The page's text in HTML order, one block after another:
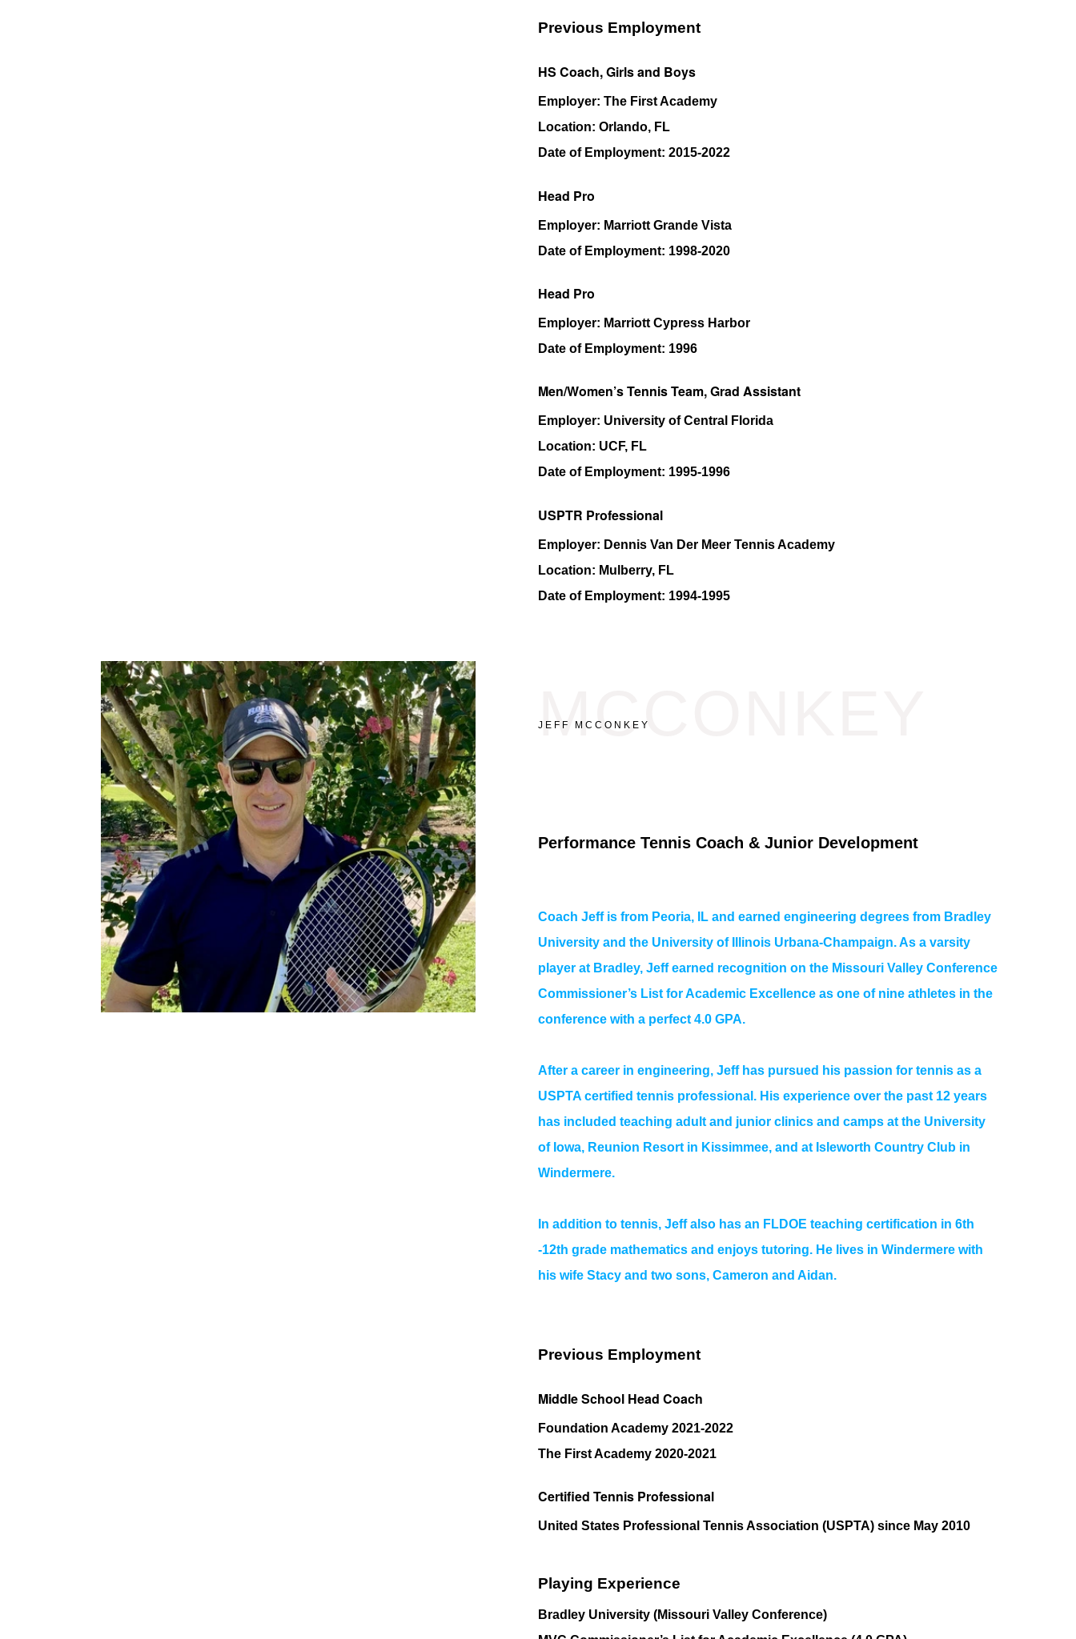
Previous Employment
HS Coach, Girls and Boys
Employer: The First Academy
Location: Orlando, FL
Date of Employment: 2015-2022
Head Pro
Employer: Marriott Grande Vista
Date of Employment: 1998-2020
Head Pro
Employer: Marriott Cypress Harbor
Date of Employment: 1996
Men/Women’s Tennis Team, Grad Assistant
Employer: University of Central Florida
Location: UCF, FL
Date of Employment: 1995-1996
USPTR Professional
Employer: Dennis Van Der Meer Tennis Academy
Location: Mulberry, FL
Date of Employment: 1994-1995
JEFF MCCONKEY
MCCONKEY
Performance Tennis Coach & Junior Development
Coach Jeff is from Peoria, IL and earned engineering degrees from Bradley
University and the University of Illinois Urbana-Champaign. As a varsity
player at Bradley, Jeff earned recognition on the Missouri Valley Conference
Commissioner’s List for Academic Excellence as one of nine athletes in the
conference with a perfect 4.0 GPA.
After a career in engineering, Jeff has pursued his passion for tennis as a
USPTA certified tennis professional. His experience over the past 12 years
has included teaching adult and junior clinics and camps at the University
of Iowa, Reunion Resort in Kissimmee, and at Isleworth Country Club in
Windermere.
In addition to tennis, Jeff also has an FLDOE teaching certification in 6th
-12th grade mathematics and enjoys tutoring. He lives in Windermere with
his wife Stacy and two sons, Cameron and Aidan.
Previous Employment
Middle School Head Coach
Foundation Academy 2021-2022
The First Academy 2020-2021
Certified Tennis Professional
United States Professional Tennis Association (USPTA) since May 2010
Playing Experience
Bradley University (Missouri Valley Conference)